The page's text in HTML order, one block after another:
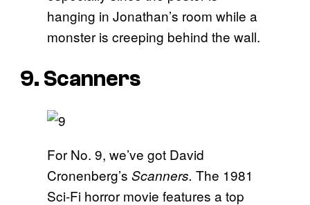
hanging in Jonathan’s room while a
monster is creeping behind the wall.
9. Scanners
For No. 9, we’ve got David
Cronenberg’s Scanners. The 1981
Sci-Fi horror movie features a top